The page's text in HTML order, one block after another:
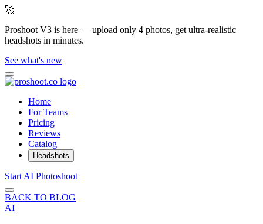
🚀
Proshoot V3 is here — upload only 4 photos, get ultra-realistic
headshots in minutes.
See what's new
Home
For Teams
Pricing
Reviews
Catalog
Headshots
Start AI Photoshoot
BACK TO BLOG
AI